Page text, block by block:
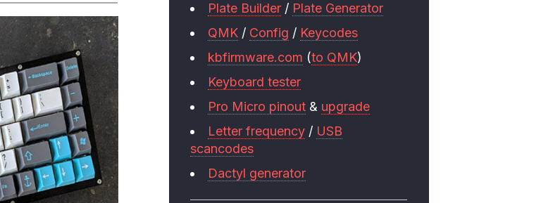
Plate Builder / Plate Generator
QMK / Config / Keycodes
kbfirmware.com (to QMK)
Keyboard tester
Pro Micro pinout & upgrade
Letter frequency / USB
scancodes
Dactyl generator